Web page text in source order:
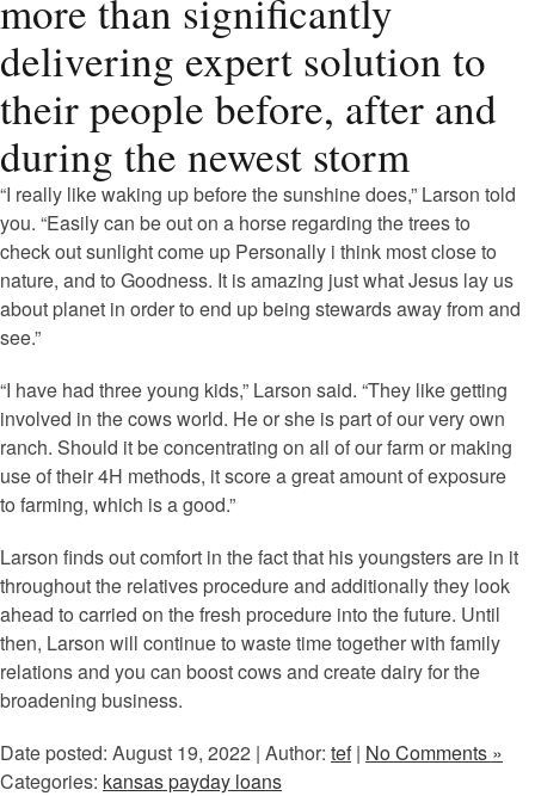
more than significantly
delivering expert solution to
their people before, after and
during the newest storm
“I really like waking up before the sunshine does,” Larson told
you. “Easily can be out on a horse regarding the trees to
check out sunlight come up Personally i think most close to
nature, and to Goodness. It is amazing just what Jesus lay us
about planet in order to end up being stewards away from and
see.”
“I have had three young kids,” Larson said. “They like getting
involved in the cows world. He or she is part of our very own
ranch. Should it be concentrating on all of our farm or making
use of their 4H methods, it score a great amount of exposure
to farming, which is a good.”
Larson finds out comfort in the fact that his youngsters are in it
throughout the relatives procedure and additionally they look
ahead to carried on the fresh procedure into the future. Until
then, Larson will continue to waste time together with family
relations and you can boost cows and create dairy for the
broadening business.
Date posted: August 19, 2022 | Author: tef| No Comments »
Categories: kansas payday loans